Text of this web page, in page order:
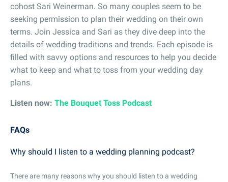
cohost Sari Weinerman. So many couples seem to be
seeking permission to plan their wedding on their own
terms. Join Jessica and Sari as they dive deep into the
details of wedding traditions and trends. Each episode is
filled with savvy options and resources to help you decide
what to keep and what to toss from your wedding day
plans.
Listen now: The Bouquet Toss Podcast
FAQs
Why should I listen to a wedding planning podcast?
There are many reasons why you should listen to a wedding